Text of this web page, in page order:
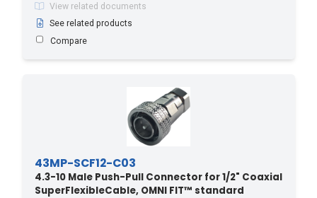
View related documents
See related products
Compare
43MP-SCF12-C03
4.3-10 Male Push-Pull Connector for 1/2" Coaxial
SuperFlexibleCable, OMNI FIT™ standard